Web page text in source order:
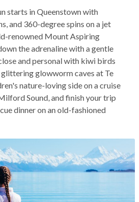
starts in Queenstown with
and 360-degree spins on a jet
renowned Mount Aspiring
the adrenaline with a gentle
and personal with kiwi birds
glowworm caves at Te
nature-loving side on a cruise
Sound, and finish your trip
dinner on an old-fashioned